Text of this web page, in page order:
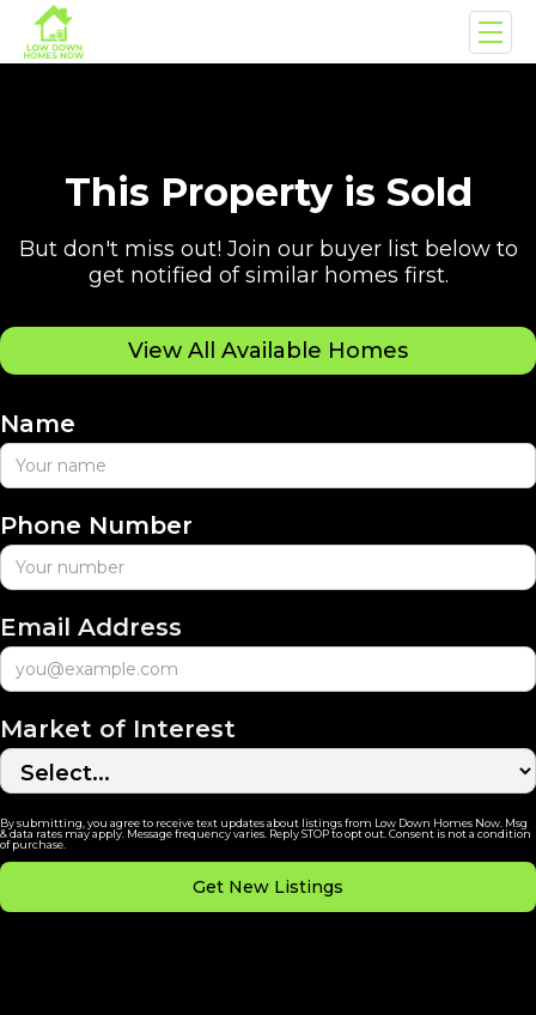
This Property is Sold
But don't miss out! Join our buyer list below to
get notified of similar homes first.
View All Available Homes
Name
Phone Number
Email Address
Market of Interest
By submitting, you agree to receive text updates about listings from Low Down Homes Now. Msg
& data rates may apply. Message frequency varies. Reply STOP to opt out. Consent is not a condition
of purchase.